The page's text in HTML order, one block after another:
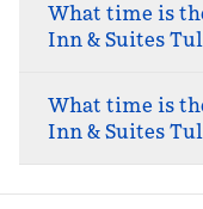
What time is
Inn & Suites
What time is
Inn & Suites